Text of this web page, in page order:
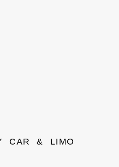
CAR & LIMO